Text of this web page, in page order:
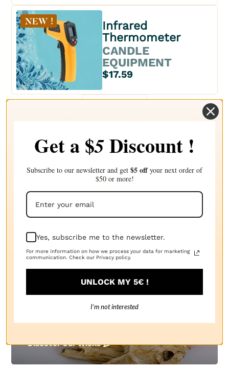
Infrared
Thermometer
CANDLE
EQUIPMENT
$17.59
Everything You Need to Create
Candles:
Discover Our Wicks
Get a $5Discount !
Subscribe to our newsletter and get $5 offyour next order of
$50 or more!
Yes, subscribe me to the newsletter.
For more information on how we process your data for marketing
communication. Check our Privacy policy.
UNLOCK MY 5€ !
I’m not interested